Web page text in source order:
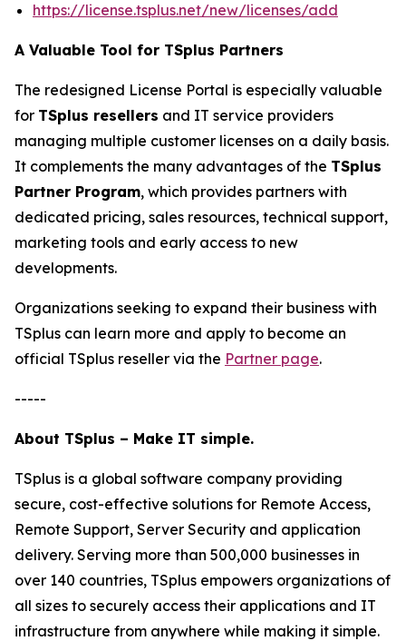
https://license.tsplus.net/new/licenses/add
A Valuable Tool for TSplus Partners
The redesigned License Portal is especially valuable
for TSplus resellers and IT service providers
managing multiple customer licenses on a daily basis.
It complements the many advantages of the TSplus
Partner Program, which provides partners with
dedicated pricing, sales resources, technical support,
marketing tools and early access to new
developments.
Organizations seeking to expand their business with
TSplus can learn more and apply to become an
official TSplus reseller via the Partner page.
-----
About TSplus – Make IT simple.
TSplus is a global software company providing
secure, cost-effective solutions for Remote Access,
Remote Support, Server Security and application
delivery. Serving more than 500,000 businesses in
over 140 countries, TSplus empowers organizations of
all sizes to securely access their applications and IT
infrastructure from anywhere while making it simple.